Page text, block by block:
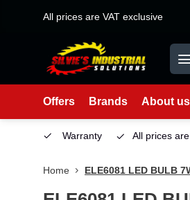
All prices are VAT exclusive
Offers Brands About us
Warranty All prices
Home ELE6081 LED BULB